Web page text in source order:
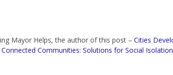
Mayor Helps, the author of this post – Cities
Connected Communities: Solutions for Social Isolation